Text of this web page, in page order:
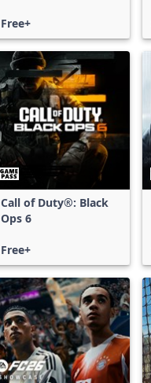
Free+
Call of Duty®: Black
Ops 6
Free+